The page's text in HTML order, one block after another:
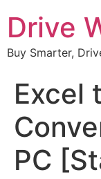
Drive
Buy Smarter,
Excel
PC